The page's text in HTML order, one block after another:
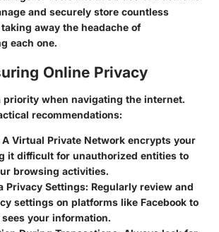
and securely store countless
away the headache of
each one.
Online Privacy
priority when navigating the internet.
recommendations:
A Virtual Private Network encrypts your
it difficult for unauthorized entities to
browsing activities.
Privacy Settings: Regularly review and
settings on platforms like Facebook to
your information.